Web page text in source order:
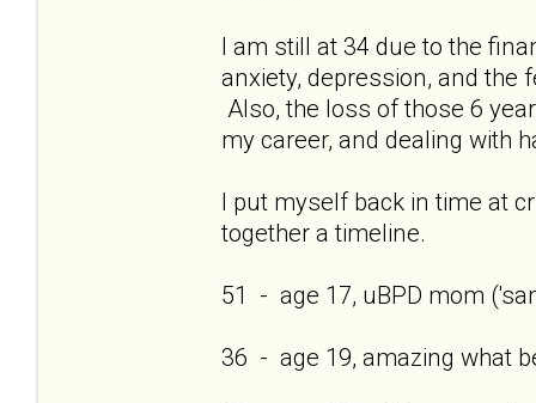
I am still at 34 due to the
anxiety, depression, and the
Also, the loss of those 6
my career, and dealing with
I put myself back in time at
together a timeline.
51 - age 17, uBPD mom
36 - age 19, amazing what